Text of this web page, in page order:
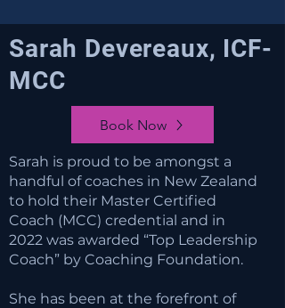
Sarah Devereaux, ICF-
MCC
Book Now
Sarah is proud to be amongst a
handful of coaches in New Zealand
to hold their Master Certified
Coach (MCC) credential and in
2022 was awarded “Top Leadership
Coach” by Coaching Foundation.
She has been at the forefront of